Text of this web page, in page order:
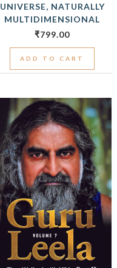
UNIVERSE, NATURALLY
MULTIDIMENSIONAL
₹799.00
ADD TO CART